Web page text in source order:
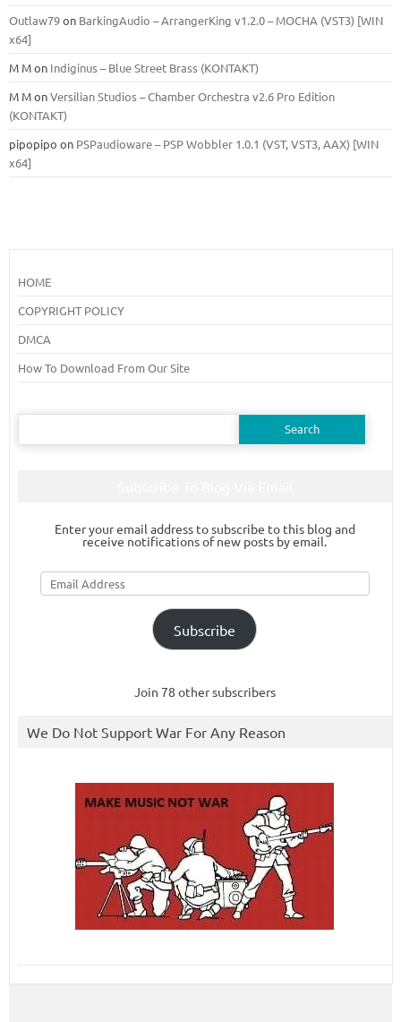
Outlaw79on BarkingAudio – ArrangerKing v1.2.0 – MOCHA (VST3) [WIN
x64]
M Mon Indiginus – Blue Street Brass (KONTAKT)
M MonVersilian Studios – Chamber Orchestra v2.6 Pro Edition
(KONTAKT)
pipopipo on PSPaudioware – PSP Wobbler 1.0.1 (VST, VST3, AAX) [WIN
x64]
HOME
COPYRIGHT POLICY
DMCA
How To Download From Our Site
Search
Enter your email address to subscribe to this blog and
receive notifications of new posts by email.
Email
Address
Subscribe
Join 78 other subscribers
We Do Not Support War For Any Reason